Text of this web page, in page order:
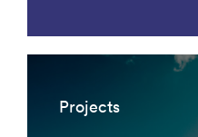
Projects